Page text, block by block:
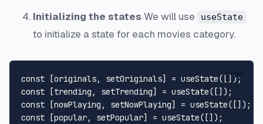
Initializing the states We will use useState
to initialize a state for each movies category.
const [originals, setOriginals] = useState
const [trending, setTrending] = useState
const [nowPlaying, setNowPlaying] = useState
const [popular, setPopular] = useState
Copy